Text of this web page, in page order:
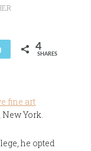
Email 4
SHARES
fine art
York.
he opted